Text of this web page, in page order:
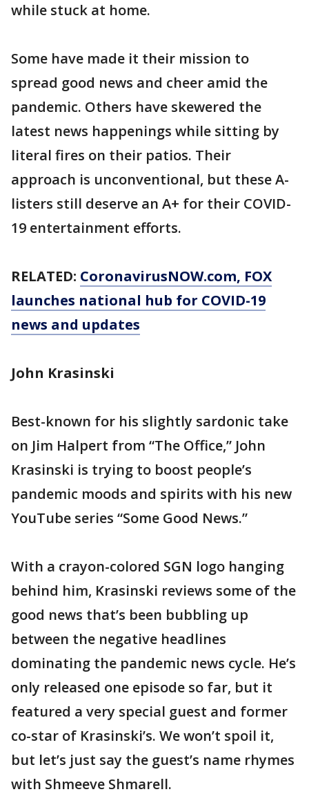
while stuck at home.
Some have made it their mission to
spread good news and cheer amid the
pandemic. Others have skewered the
latest news happenings while sitting by
literal fires on their patios. Their
approach is unconventional, but these A-
listers still deserve an A+ for their COVID-
19 entertainment efforts.
RELATED: CoronavirusNOW.com, FOX
launches national hub for COVID-19
news and updates
John Krasinski
Best-known for his slightly sardonic take
on Jim Halpert from “The Office,” John
Krasinski is trying to boost people’s
pandemic moods and spirits with his new
YouTube series “Some Good News.”
With a crayon-colored SGN logo hanging
behind him, Krasinski reviews some of the
good news that’s been bubbling up
between the negative headlines
dominating the pandemic news cycle. He’s
only released one episode so far, but it
featured a very special guest and former
co-star of Krasinski’s. We won’t spoil it,
but let’s just say the guest’s name rhymes
with Shmeeve Shmarell.